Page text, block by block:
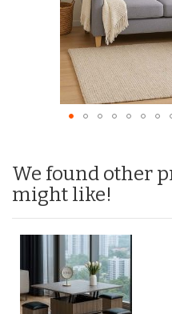
We found other
might like!